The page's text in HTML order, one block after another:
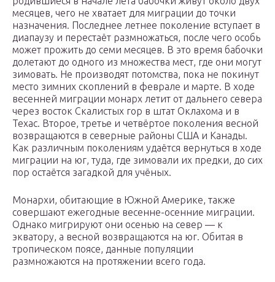
месяцев, чего не хватает для миграции до точки
назначения. Последнее летнее поколение вступает в
диапаузу и перестаёт размножаться, после чего особь
может прожить до семи месяцев. В это время бабочки
долетают до одного из множества мест, где они могут
зимовать. Не производят потомства, пока не покинут
место зимних скоплений в феврале и марте. В ходе
весенней миграции монарх летит от дальнего севера
через восток Скалистых гор в штат Оклахома и в
Техас. Второе, третье и четвёртое поколения весной
возвращаются в северные районы США и Канады.
Как различным поколениям удаётся вернуться в ходе
миграции на юг, туда, где зимовали их предки, до сих
пор остаётся загадкой для учёных.
Монархи, обитающие в Южной Америке, также
совершают ежегодные весенне-осенние миграции.
Однако мигрируют они осенью на север — к
экватору, а весной возвращаются на юг. Обитая в
тропическом поясе, данные популяции
размножаются на протяжении всего года.